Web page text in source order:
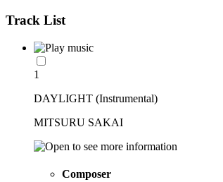
Track List
1
DAYLIGHT (Instrumental)
MITSURU SAKAI
Composer